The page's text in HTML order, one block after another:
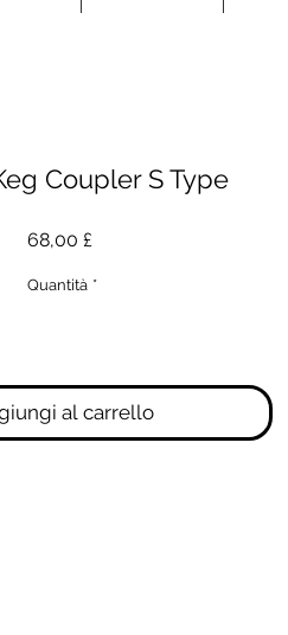
Coupler S Type
68,00 £Prezzo
Quantità *
al carrello